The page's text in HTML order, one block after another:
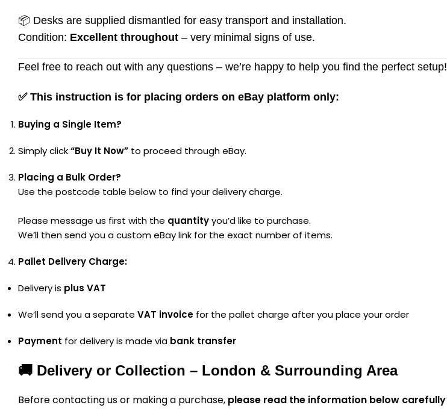
📦 Desks are supplied dismantled for easy transport and installation.
Condition: Excellent throughout – very minimal signs of use.
Feel free to reach out with any questions – we’re happy to help you find the perfect setup!
✅ This instruction is for placing orders on eBay platform only:
Buying a Single Item?
Simply click“Buy It Now” to proceed through eBay.
Placing a Bulk Order?
Use the postcode table below to find your delivery charge.
Please message us first with the quantityyou’d like to purchase.
We’ll then send you a custom eBay link for the exact number of items.
Pallet Delivery Charge:
Delivery is plus VAT
We’ll send you a separate VAT invoice for the pallet charge after you place your order
Payment for delivery is made via bank transfer
🚚 Delivery or Collection – London & Surrounding Area
Before contacting us or making a purchase, please read the information below carefully